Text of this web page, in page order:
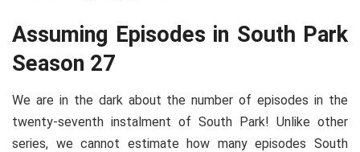
Assuming Episodes in South Park
Season 27
We are in the dark about the number of episodes in the
twenty-seventh instalment of South Park! Unlike other
series, we cannot estimate how many episodes South